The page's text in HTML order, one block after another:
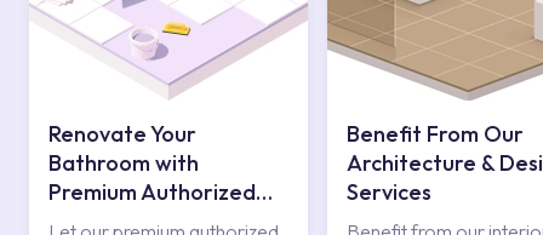
Renovate Your
Bathroom with
Premium Authorized
Services
Benefit From Our
Architecture &
Services